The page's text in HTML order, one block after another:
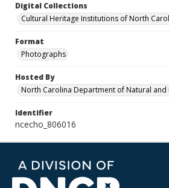
Digital Collections
Cultural Heritage Institutions of North
Format
Photographs
Hosted By
North Carolina Department of Natural and
Identifier
ncecho_806016